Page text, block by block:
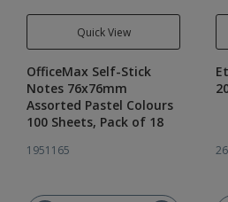
Quick View
OfficeMax Self-Stick
Notes 76x76mm
Assorted Pastel Colours
100 Sheets, Pack of 18
1951165